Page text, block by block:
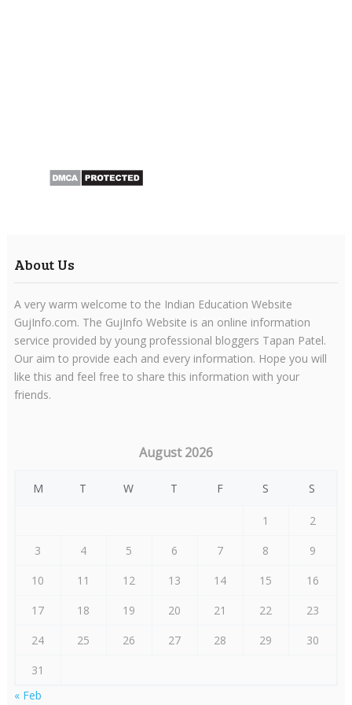
About Us
A very warm welcome to the Indian Education Website
GujInfo.com. The GujInfo Website is an online information
service provided by young professional bloggers Tapan Patel.
Our aim to provide each and every information. Hope you will
like this and feel free to share this information with your
friends.
August 2026
M T W T F S S
1
2
3
4 5 6 7 8
9
10
11 12 13 14 15
16
17
18 19 20 21 22
23
24
25 26 27 28 29
30
31
« Feb